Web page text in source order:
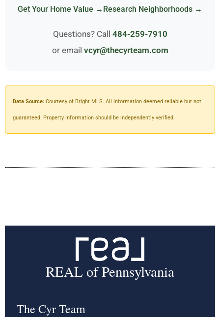
Get Your Home Value → Research Neighborhoods →
Questions? Call 484-259-7910
or email vcyr@thecyrteam.com
Data Source: Courtesy of Bright MLS. All information deemed reliable but not
guaranteed. Property information should be independently verified.
REAL of Pennsylvania
The Cyr Team